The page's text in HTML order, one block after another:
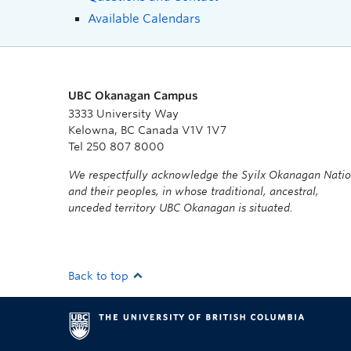
Available Calendars
UBC Okanagan Campus
3333 University Way
Kelowna, BC Canada V1V 1V7
Tel 250 807 8000
We respectfully acknowledge the Syilx Okanagan
and their peoples, in whose traditional, ancestral,
unceded territory UBC Okanagan is situated.
Back to top